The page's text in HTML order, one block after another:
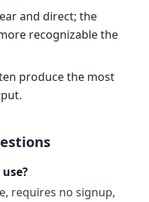
and direct; the
recognizable the
produce the most
requires no signup,